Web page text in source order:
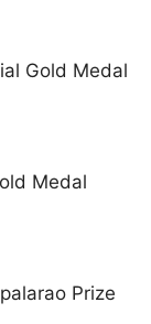
Gold Medal
Medal
Prize